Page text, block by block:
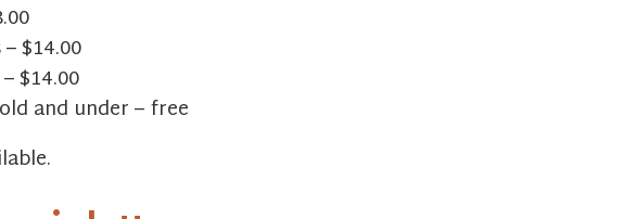
$14.00
$14.00
and under – free